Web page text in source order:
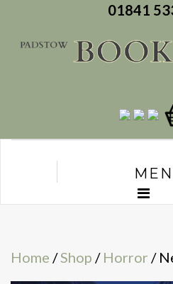
01841
Home /Shop / Horror /